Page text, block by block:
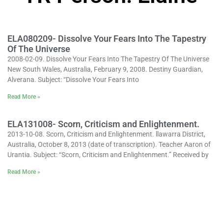
ELA080209- Dissolve Your Fears Into The Tapestry
Of The Universe
2008-02-09. Dissolve Your Fears Into The Tapestry Of The Universe
New South Wales, Australia, February 9, 2008. Destiny Guardian,
Alverana. Subject: “Dissolve Your Fears Into
Read More »
ELA131008- Scorn, Criticism and Enlightenment.
2013-10-08. Scorn, Criticism and Enlightenment. llawarra District,
Australia, October 8, 2013 (date of transcription). Teacher Aaron of
Urantia. Subject: “Scorn, Criticism and Enlightenment.” Received by
Read More »